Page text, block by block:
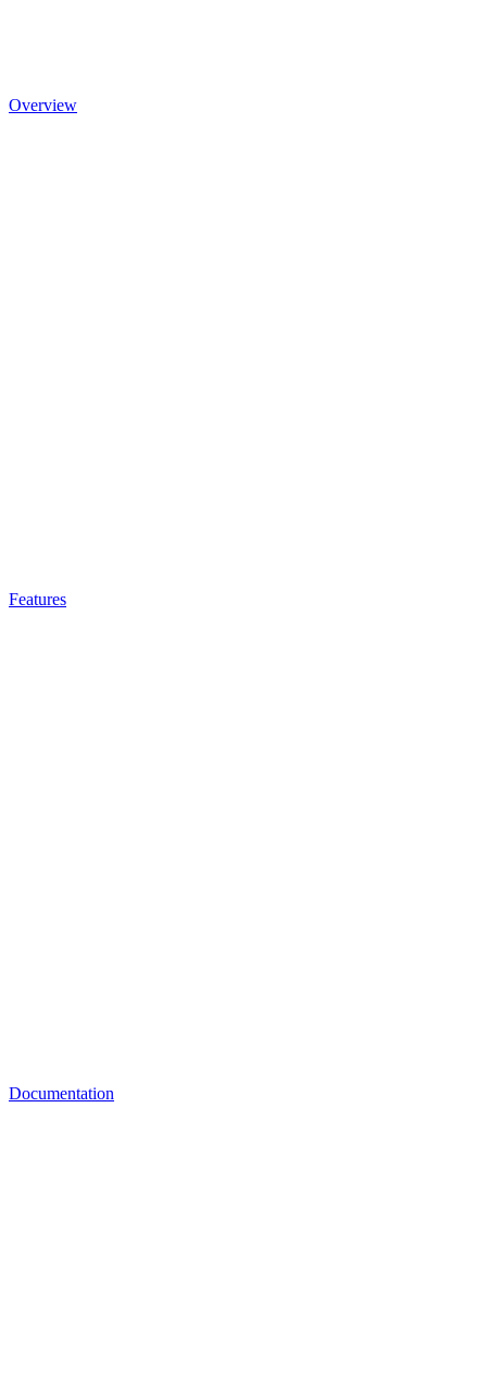
Overview
Features
Documentation